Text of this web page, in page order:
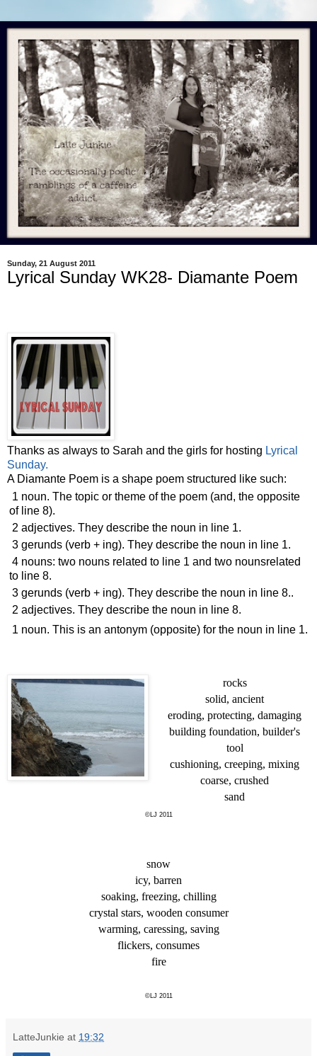
Sunday, 21 August 2011
Lyrical Sunday WK28- Diamante Poem
Thanks as always to Sarah and the girls for hosting Lyrical
Sunday.
A Diamante Poem is a shape poem structured like such:
1 noun. The topic or theme of the poem (and, the opposite
of line 8).
2 adjectives. They describe the noun in line 1.
3 gerunds (verb + ing). They describe the noun in line 1.
4 nouns: two nouns related to line 1 and two nounsrelated
to line 8.
3 gerunds (verb + ing). They describe the noun in line 8..
2 adjectives. They describe the noun in line 8.
1 noun. This is an antonym (opposite) for the noun in line 1.
rocks
solid, ancient
eroding, protecting, damaging
building foundation, builder's
tool
cushioning, creeping, mixing
coarse, crushed
sand
©LJ 2011
snow
icy, barren
soaking, freezing, chilling
crystal stars, wooden consumer
warming, caressing, saving
flickers, consumes
fire
©LJ 2011
LatteJunkie at 19:32